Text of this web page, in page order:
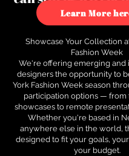
to see how.
Learn More
Showcase Your Collection
Fashion Week
We're offering emerging and
designers the opportunity to
York Fashion Week season
participation options —
showcases to remote
Whether you're based in
anywhere else in the world,
designed to fit your goals,
your budget.